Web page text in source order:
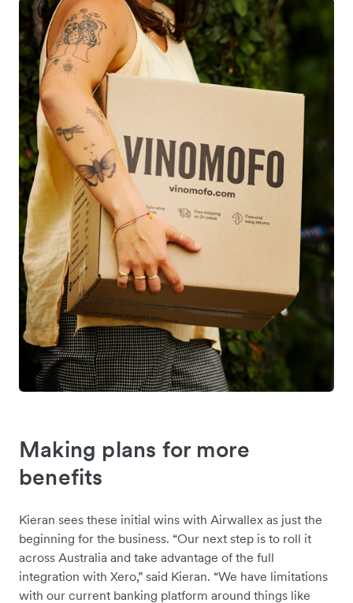
Making plans for more
benefits
Kieran sees these initial wins with Airwallex as just the
beginning for the business. “Our next step is to roll it
across Australia and take advantage of the full
integration with Xero,” said Kieran. “We have limitations
with our current banking platform around things like